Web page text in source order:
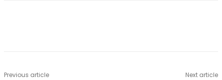
Previous article Next article